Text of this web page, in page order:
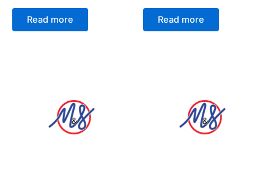
Read more Read more